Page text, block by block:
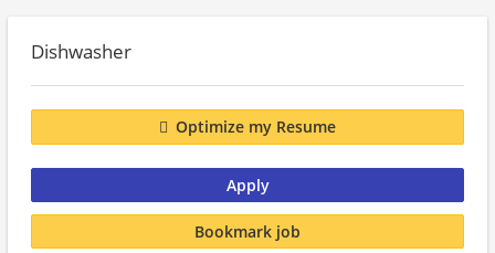
Dishwasher
Optimize my Resume
Apply
Bookmark job